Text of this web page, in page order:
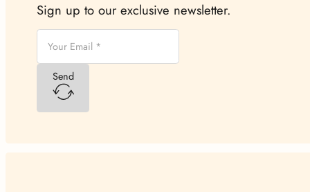
Sign up to our exclusive newsletter.
Send